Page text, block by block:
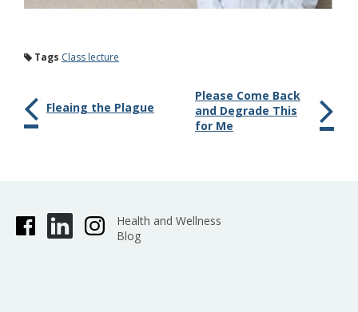
Tags Class lecture
Fleaing the Plague
Please Come Back
and Degrade This
for Me
Health and Wellness
Blog